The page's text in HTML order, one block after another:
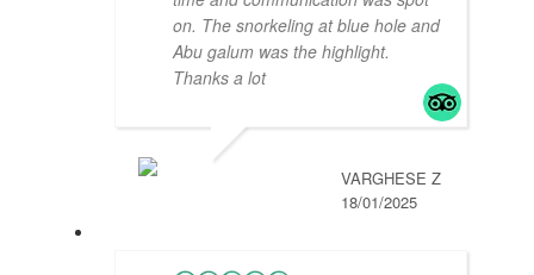
on. The snorkeling at blue hole and
Abu galum was the highlight.
Thanks a lot
VARGHESE Z
18/01/2025